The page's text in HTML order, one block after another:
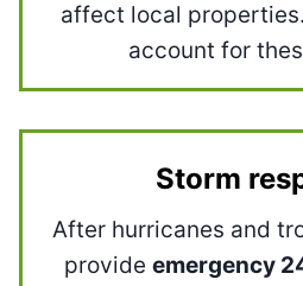
affect local
account for
Storm
After hurricanes and
provide emergency